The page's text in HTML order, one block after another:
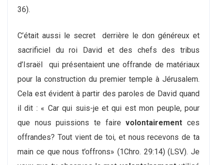
36).
C’était aussi le secret derrière le don généreux et
sacrificiel du roi David et des chefs des tribus
d’Israël qui présentaient une offrande de matériaux
pour la construction du premier temple à Jérusalem.
Cela est évident à partir des paroles de David quand
il dit : « Car qui suis-je et qui est mon peuple, pour
que nous puissions te fairevolontairement ces
offrandes? Tout vient de toi, et nous recevons de ta
main ce que nous t’offrons» (1Chro. 29:14) (LSV). Je